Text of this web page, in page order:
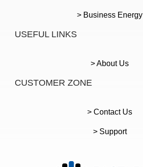
> Business Energy
USEFUL LINKS
> About Us
CUSTOMER ZONE
> Contact Us
> Support